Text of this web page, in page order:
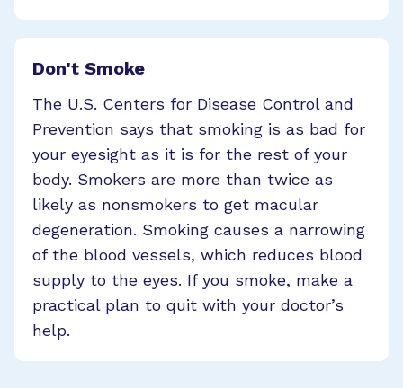
Don't Smoke
The U.S. Centers for Disease Control and
Prevention says that smoking is as bad for
your eyesight as it is for the rest of your
body. Smokers are more than twice as
likely as nonsmokers to get macular
degeneration. Smoking causes a narrowing
of the blood vessels, which reduces blood
supply to the eyes. If you smoke, make a
practical plan to quit with your doctor’s
help.